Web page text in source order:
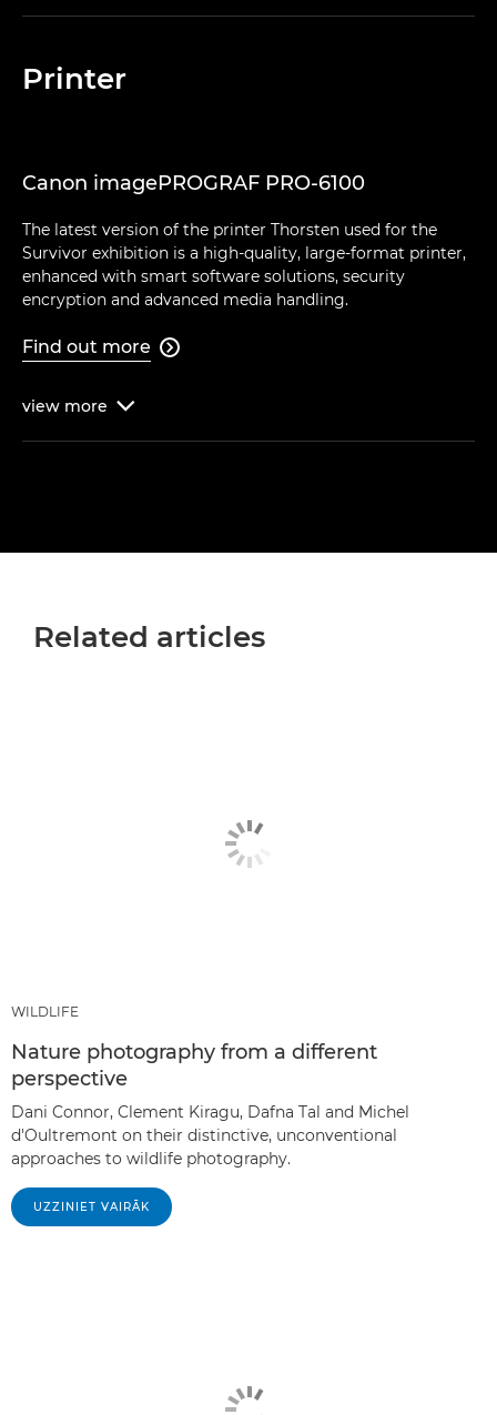
Printer
Canon imagePROGRAF PRO-6100
The latest version of the printer Thorsten used for the
Survivor exhibition is a high-quality, large-format printer,
enhanced with smart software solutions, security
encryption and advanced media handling.
Find out more 
view more 
Related articles
WILDLIFE
Nature photography from a different
perspective
Dani Connor, Clement Kiragu, Dafna Tal and Michel
d'Oultremont on their distinctive, unconventional
approaches to wildlife photography.
UZZINIET VAIRĀK